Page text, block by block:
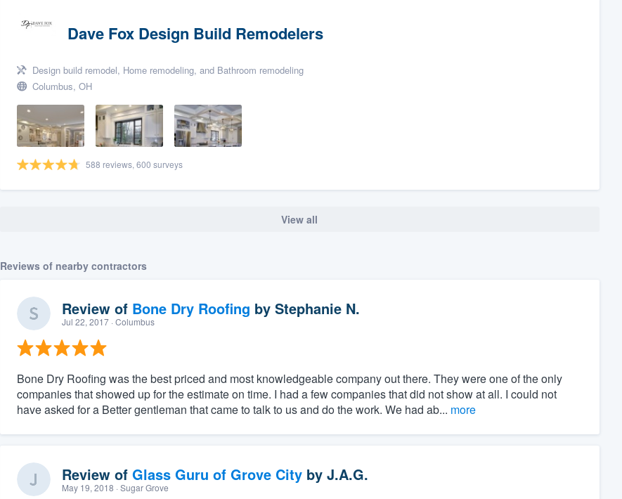
Dave Fox Design Build Remodelers
Design build remodel, Home remodeling, and Bathroom remodeling
Columbus, OH
588 reviews, 600 surveys
View all
Reviews of nearby contractors
Review of Bone Dry Roofing by Stephanie N.
Jul 22, 2017· Columbus
Bone Dry Roofing was the best priced and most knowledgeable company out there. They were one of the only
companies that showed up for the estimate on time. I had a few companies that did not show at all. I could not
have asked for a Better gentleman that came to talk to us and do the work. We had ab... more
Review of Glass Guru of Grove Cityby J.A.G.
May 19, 2018 · Sugar Grove